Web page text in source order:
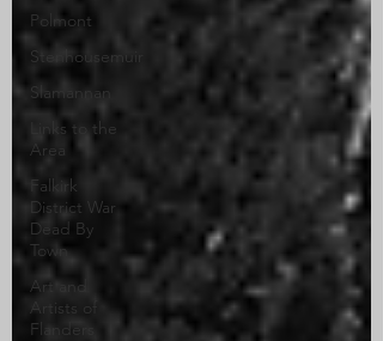
Polmont
Stenhousemuir
Slamannan
Links to the
Area
Falkirk
District War
Dead By
Town
Art and
Artists of
Flanders